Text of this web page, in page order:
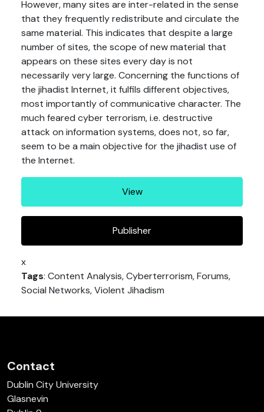
However, many sites are inter-related in the sense
that they frequently redistribute and circulate the
same material. This indicates that despite a large
number of sites, the scope of new material that
appears on these sites every day is not
necessarily very large. Concerning the functions of
the jihadist Internet, it fulfils different objectives,
most importantly of communicative character. The
much feared cyber terrorism, i.e. destructive
attack on information systems, does not, so far,
seem to be a main objective for the jihadist use of
the Internet.
View
Publisher
x
Tags: Content Analysis, Cyberterrorism, Forums,
Social Networks, Violent Jihadism
Contact
Dublin City University
Glasnevin